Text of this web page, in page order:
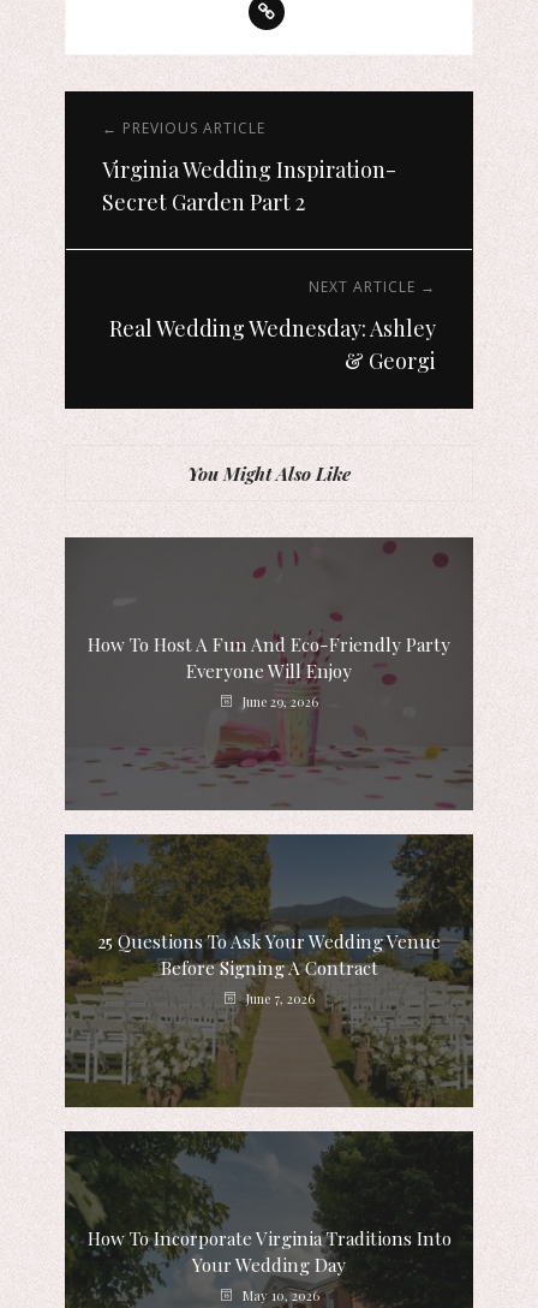
← PREVIOUS ARTICLE
Virginia Wedding Inspiration-
Secret Garden Part 2
NEXT ARTICLE →
Real Wedding Wednesday: Ashley
& Georgi
You Might Also Like
How To Host A Fun And Eco-Friendly Party
Everyone Will Enjoy
June 29, 2026
25 Questions To Ask Your Wedding Venue
Before Signing A Contract
June 7, 2026
How To Incorporate Virginia Traditions Into
Your Wedding Day
May 10, 2026